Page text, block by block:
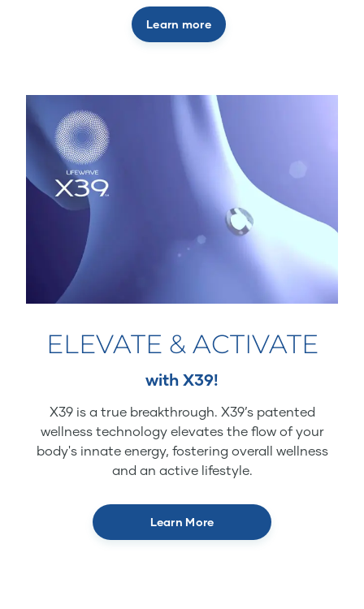
Learn more
ELEVATE & ACTIVATE
with X39!
X39 is a true breakthrough. X39’s patented
wellness technology elevates the flow of your
body's innate energy, fostering overall wellness
and an active lifestyle.
Learn More